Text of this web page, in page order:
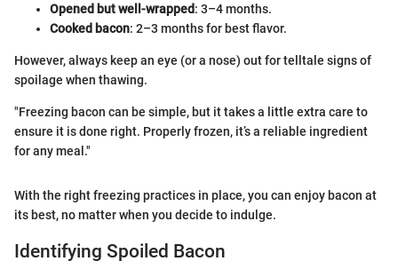
Opened but well-wrapped: 3–4 months.
Cooked bacon: 2–3 months for best flavor.
However, always keep an eye (or a nose) out for telltale signs of
spoilage when thawing.
"Freezing bacon can be simple, but it takes a little extra care to
ensure it is done right. Properly frozen, it’s a reliable ingredient
for any meal."
With the right freezing practices in place, you can enjoy bacon at
its best, no matter when you decide to indulge.
Identifying Spoiled Bacon